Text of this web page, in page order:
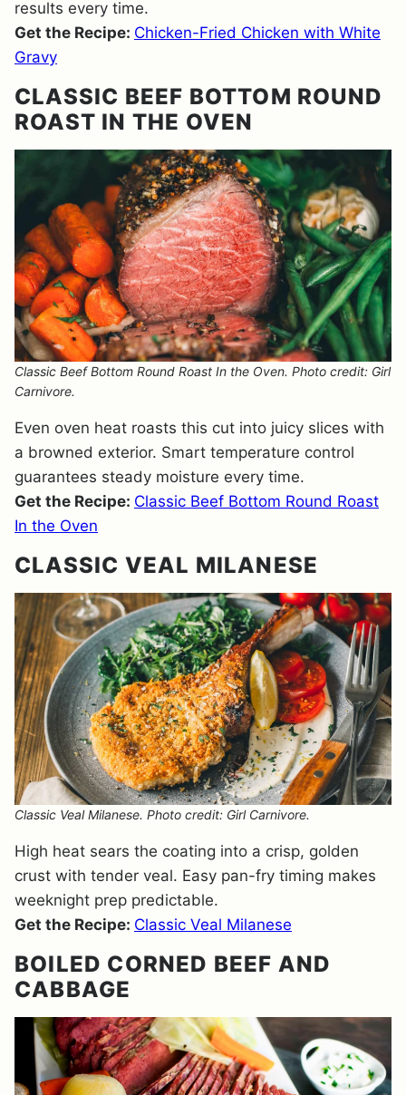
results every time.
Get the Recipe: Chicken-Fried Chicken with White
Gravy
CLASSIC BEEF BOTTOM ROUND
ROAST IN THE OVEN
Classic Beef Bottom Round Roast In the Oven. Photo credit: Girl
Carnivore.
Even oven heat roasts this cut into juicy slices with
a browned exterior. Smart temperature control
guarantees steady moisture every time.
Get the Recipe: Classic Beef Bottom Round Roast
In the Oven
CLASSIC VEAL MILANESE
Classic Veal Milanese. Photo credit: Girl Carnivore.
High heat sears the coating into a crisp, golden
crust with tender veal. Easy pan-fry timing makes
weeknight prep predictable.
Get the Recipe: Classic Veal Milanese
BOILED CORNED BEEF AND
CABBAGE